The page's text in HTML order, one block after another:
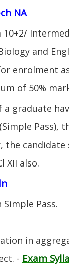
NA
10+2/
and
enrolment
of 50%
a graduate
Pass),
the
XII also.
Simple Pass.
in
- Exam